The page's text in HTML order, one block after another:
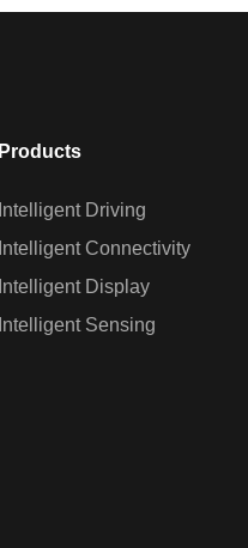
Products
Intelligent Driving
Intelligent Connectivity
Intelligent Display
Intelligent Sensing